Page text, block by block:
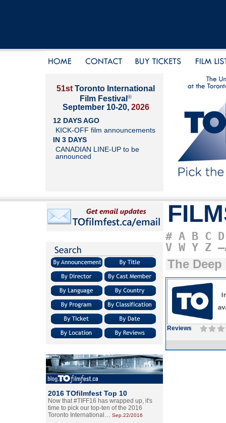
51st Toronto International
Film Festival ®
September 10-20, 2026
12 DAYS AGO
KICK-OFF film announcements
IN 3 DAYS
CANADIAN LINE-UP to be
announced
2016 TOfilmfest Top 10
Now that #TIFF16 has wrapped up, it's
time to pick our top-ten of the 2016
Toronto International… Sep.22/2016
# A B C D
V W Y Z
The Deep
Reviews